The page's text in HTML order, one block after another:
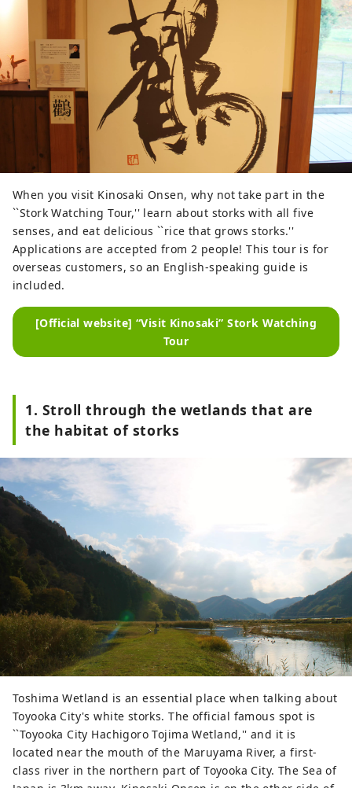
When you visit Kinosaki Onsen, why not take part in the
``Stork Watching Tour,'' learn about storks with all five
senses, and eat delicious ``rice that grows storks.''
Applications are accepted from 2 people! This tour is for
overseas customers, so an English-speaking guide is
included.
[Official website] “Visit Kinosaki” Stork Watching
Tour
1. Stroll through the wetlands that are
the habitat of storks
Toshima Wetland is an essential place when talking about
Toyooka City's white storks. The official famous spot is
``Toyooka City Hachigoro Tojima Wetland,'' and it is
located near the mouth of the Maruyama River, a first-
class river in the northern part of Toyooka City. The Sea of